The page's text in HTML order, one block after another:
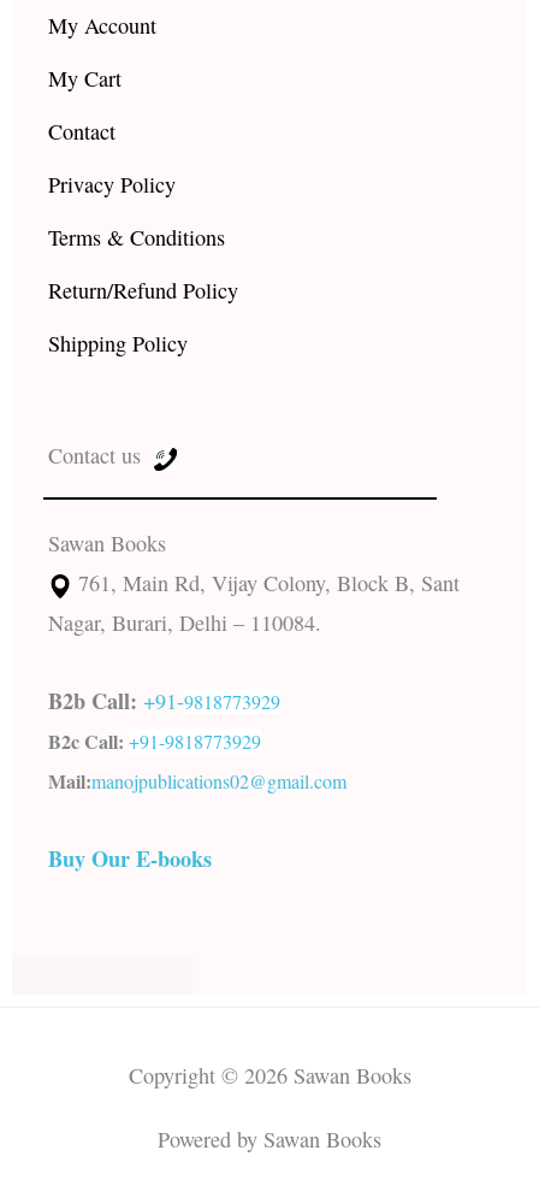
My Account
My Cart
Contact
Privacy Policy
Terms & Conditions
Return/Refund Policy
Shipping Policy
Contact us
Sawan Books
761, Main Rd, Vijay Colony, Block B, Sant
Nagar, Burari, Delhi – 110084.
B2b Call: +91-9818773929
B2c Call: +91-9818773929
Mail:manojpublications02@gmail.com
Buy Our E-books
Copyright © 2026 Sawan Books
Powered by Sawan Books